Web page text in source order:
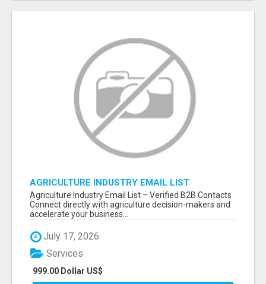
AGRICULTURE INDUSTRY EMAIL LIST
Agriculture Industry Email List – Verified B2B Contacts
Connect directly with agriculture decision-makers and
accelerate your business...
July 17, 2026
999.00 Dollar US$
Services